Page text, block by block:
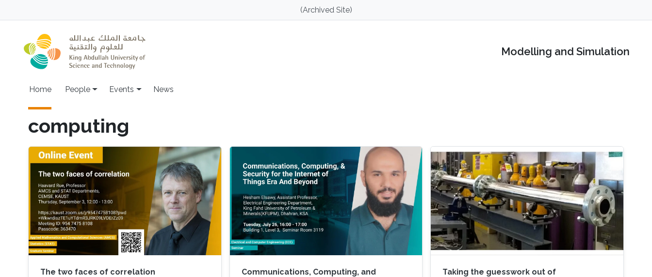
(Archived Site)
Modelling and Simulation
Main navigation
Home People Events News
computing
The two faces of correlation
Communications, Computing, and
Taking the guesswork out of